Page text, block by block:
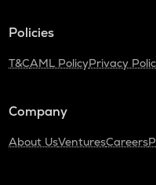
Policies
T&CAML PolicyPrivacy
Company
About UsVenturesCareers